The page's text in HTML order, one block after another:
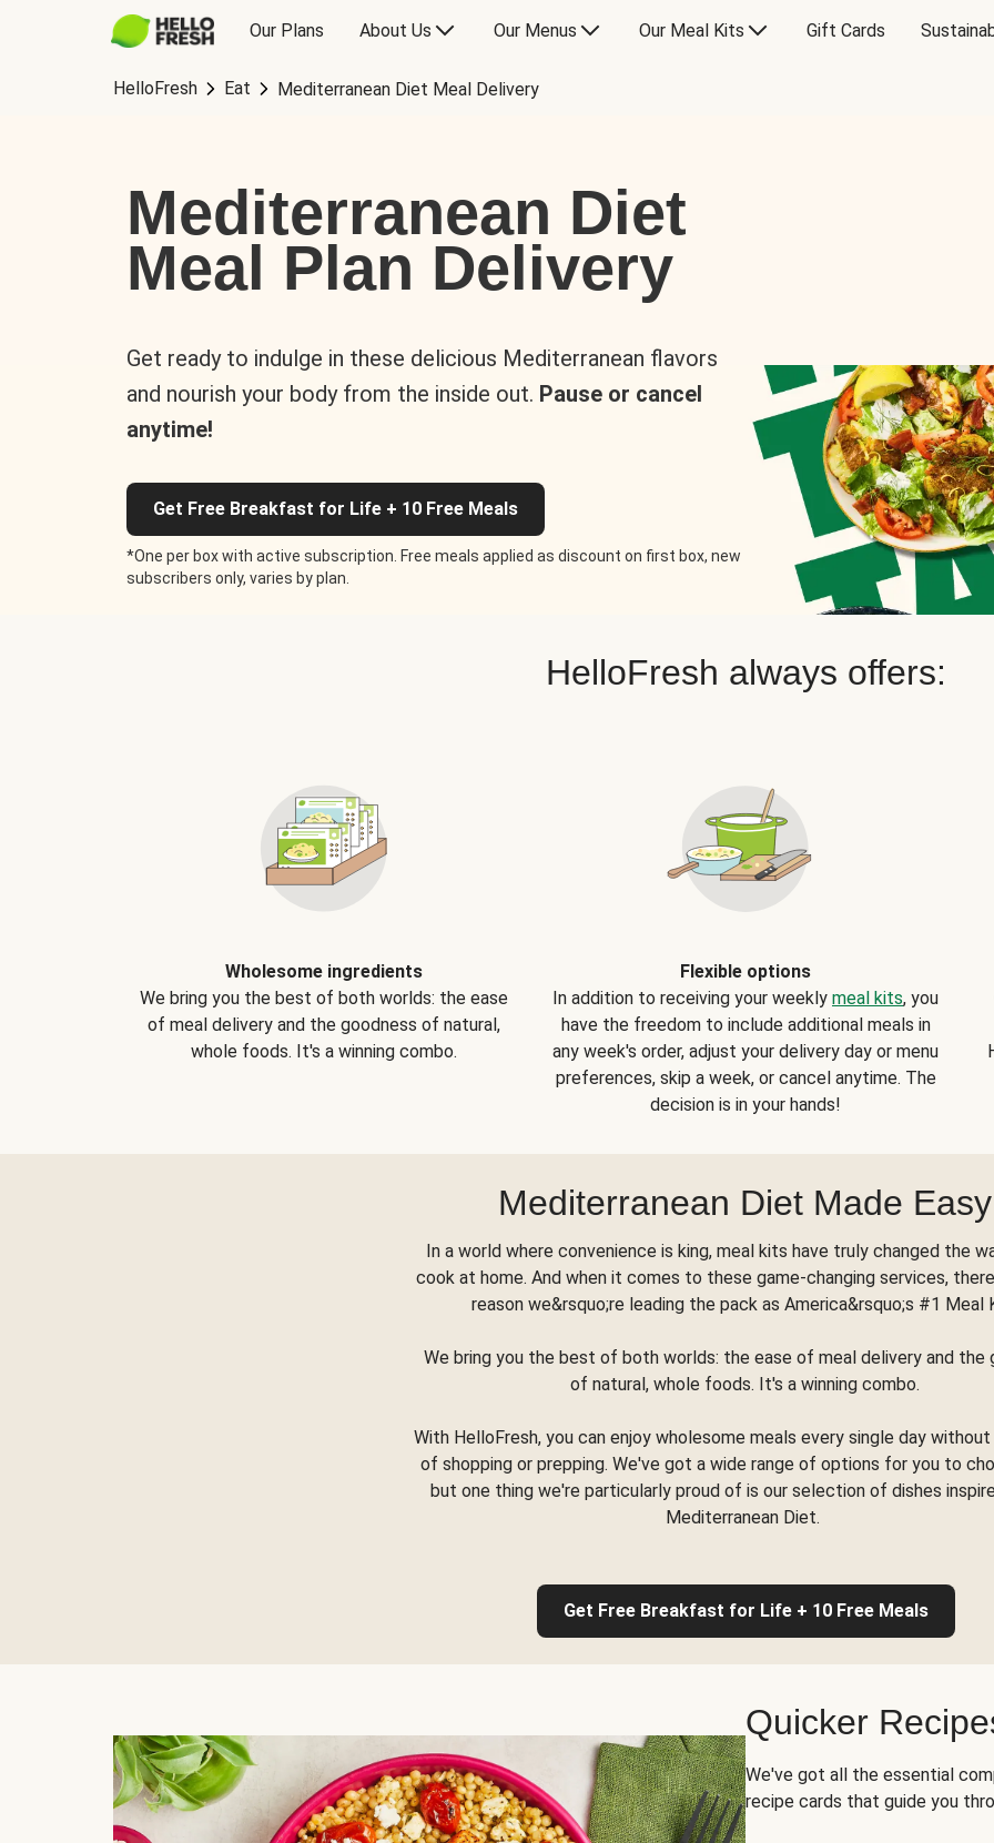
Our Plans About Us Our Menus Our Meal Kits Gift Cards
HelloFresh Eat Mediterranean Diet Meal Delivery
Mediterranean Diet
Meal Plan Delivery
Get ready to indulge in these delicious Mediterranean flavors
and nourish your body from the inside out. Pause or cancel
anytime!
Get Free Breakfast for Life + 10 Free Meals
*One per box with active subscription. Free meals applied as discount on first box, new
subscribers only, varies by plan.
HelloFresh always offers:
Wholesome ingredients
We bring you the best of both worlds: the ease
of meal delivery and the goodness of natural,
whole foods. It's a winning combo.
Flexible options
In addition to receiving your weekly meal kits, you
have the freedom to include additional meals in
any week's order, adjust your delivery day or menu
preferences, skip a week, or cancel anytime. The
decision is in your hands!
Mediterranean Diet Made Easy
In a world where convenience is king, meal kits have truly changed the
cook at home. And when it comes to these game-changing services,
reason we&rsquo;re leading the pack as America&rsquo;s #1 Meal
We bring you the best of both worlds: the ease of meal delivery and the
of natural, whole foods. It's a winning combo.
With HelloFresh, you can enjoy wholesome meals every single day
of shopping or prepping. We've got a wide range of options for you to
but one thing we're particularly proud of is our selection of dishes
Mediterranean Diet.
Get Free Breakfast for Life + 10 Free Meals
Quicker
We've got all the essential
recipe cards that guide you